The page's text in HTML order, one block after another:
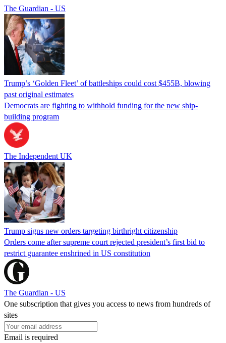
The Guardian - US
Trump’s ‘Golden Fleet’ of battleships could cost $455B, blowing
past original estimates
Democrats are fighting to withhold funding for the new ship-
building program
The Independent UK
Trump signs new orders targeting birthright citizenship
Orders come after supreme court rejected president’s first bid to
restrict guarantee enshrined in US constitution
The Guardian - US
One subscription that gives you access to news from hundreds of
sites
Email is required